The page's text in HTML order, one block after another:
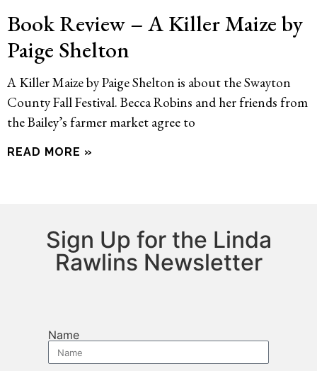
Book Review – A Killer Maize by
Paige Shelton
A Killer Maize by Paige Shelton is about the Swayton
County Fall Festival. Becca Robins and her friends from
the Bailey’s farmer market agree to
READ MORE »
Sign Up for the Linda
Rawlins Newsletter
Name